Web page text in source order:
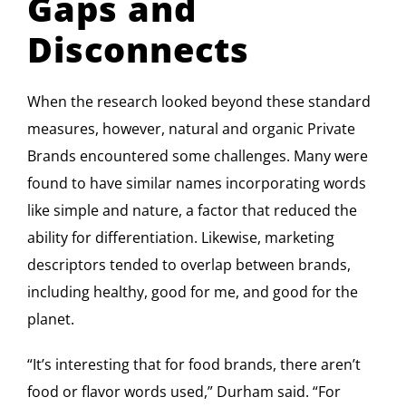
Disconnects
When the research looked beyond these standard
measures, however, natural and organic Private
Brands encountered some challenges. Many were
found to have similar names incorporating words
like simple and nature, a factor that reduced the
ability for differentiation. Likewise, marketing
descriptors tended to overlap between brands,
including healthy, good for me, and good for the
planet.
“It’s interesting that for food brands, there aren’t
food or flavor words used,” Durham said. “For